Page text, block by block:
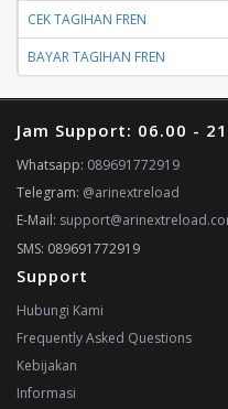
CEK TAGIHAN FREN
BAYAR TAGIHAN FREN
Jam Support: 06.00 -
Whatsapp: 089691772919
Telegram: @arinextreload
E-Mail:
SMS: 089691772919
Support
Hubungi Kami
Frequently Asked Questions
Kebijakan
Informasi